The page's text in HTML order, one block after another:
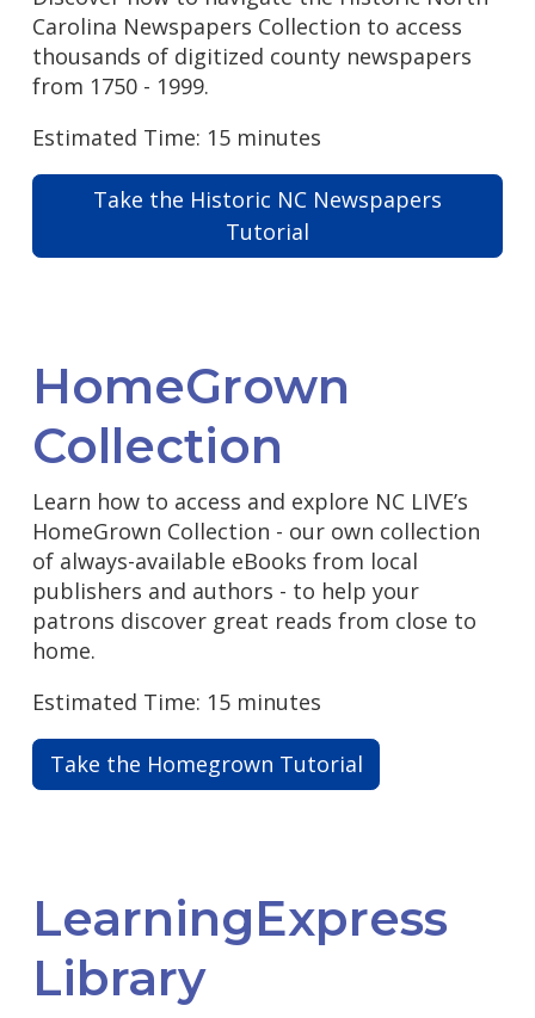
Carolina Newspapers Collection to access
thousands of digitized county newspapers
from 1750 - 1999.
Estimated Time: 15 minutes
Take the Historic NC Newspapers
Tutorial
HomeGrown
Collection
Learn how to access and explore NC LIVE’s
HomeGrown Collection - our own collection
of always-available eBooks from local
publishers and authors - to help your
patrons discover great reads from close to
home.
Estimated Time: 15 minutes
Take the Homegrown Tutorial
LearningExpress
Library